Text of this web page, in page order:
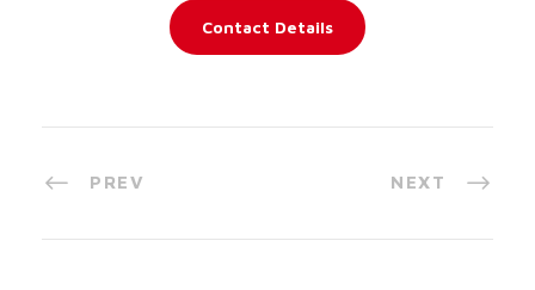
Contact Details
PREV NEXT